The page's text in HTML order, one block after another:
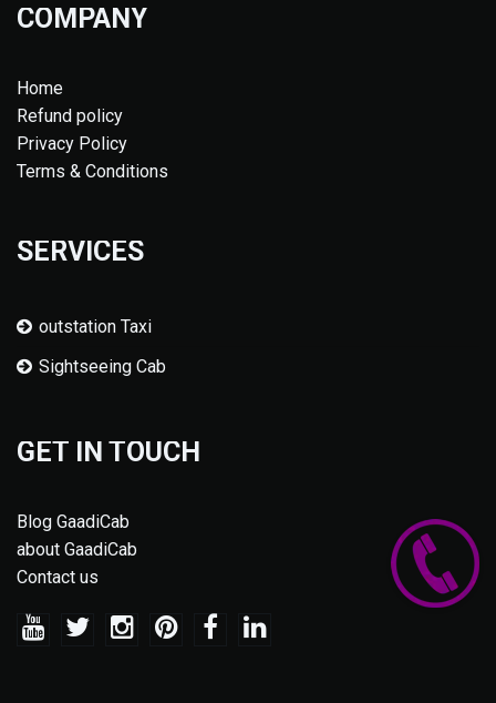
COMPANY
Home
Refund policy
Privacy Policy
Terms & Conditions
SERVICES
outstation Taxi
Sightseeing Cab
GET IN TOUCH
Blog GaadiCab
about GaadiCab
Contact us